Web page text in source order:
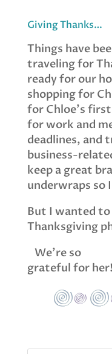
Giving Thanks…
Things have
traveling for
ready for our
shopping for
for Chloe’s
for work and
deadlines, and
business-
keep a great
underwraps so
But I wanted to
Thanksgiving
We’re so
grateful for